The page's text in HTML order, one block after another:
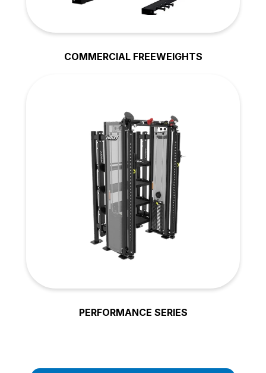
COMMERCIAL FREEWEIGHTS
PERFORMANCE SERIES